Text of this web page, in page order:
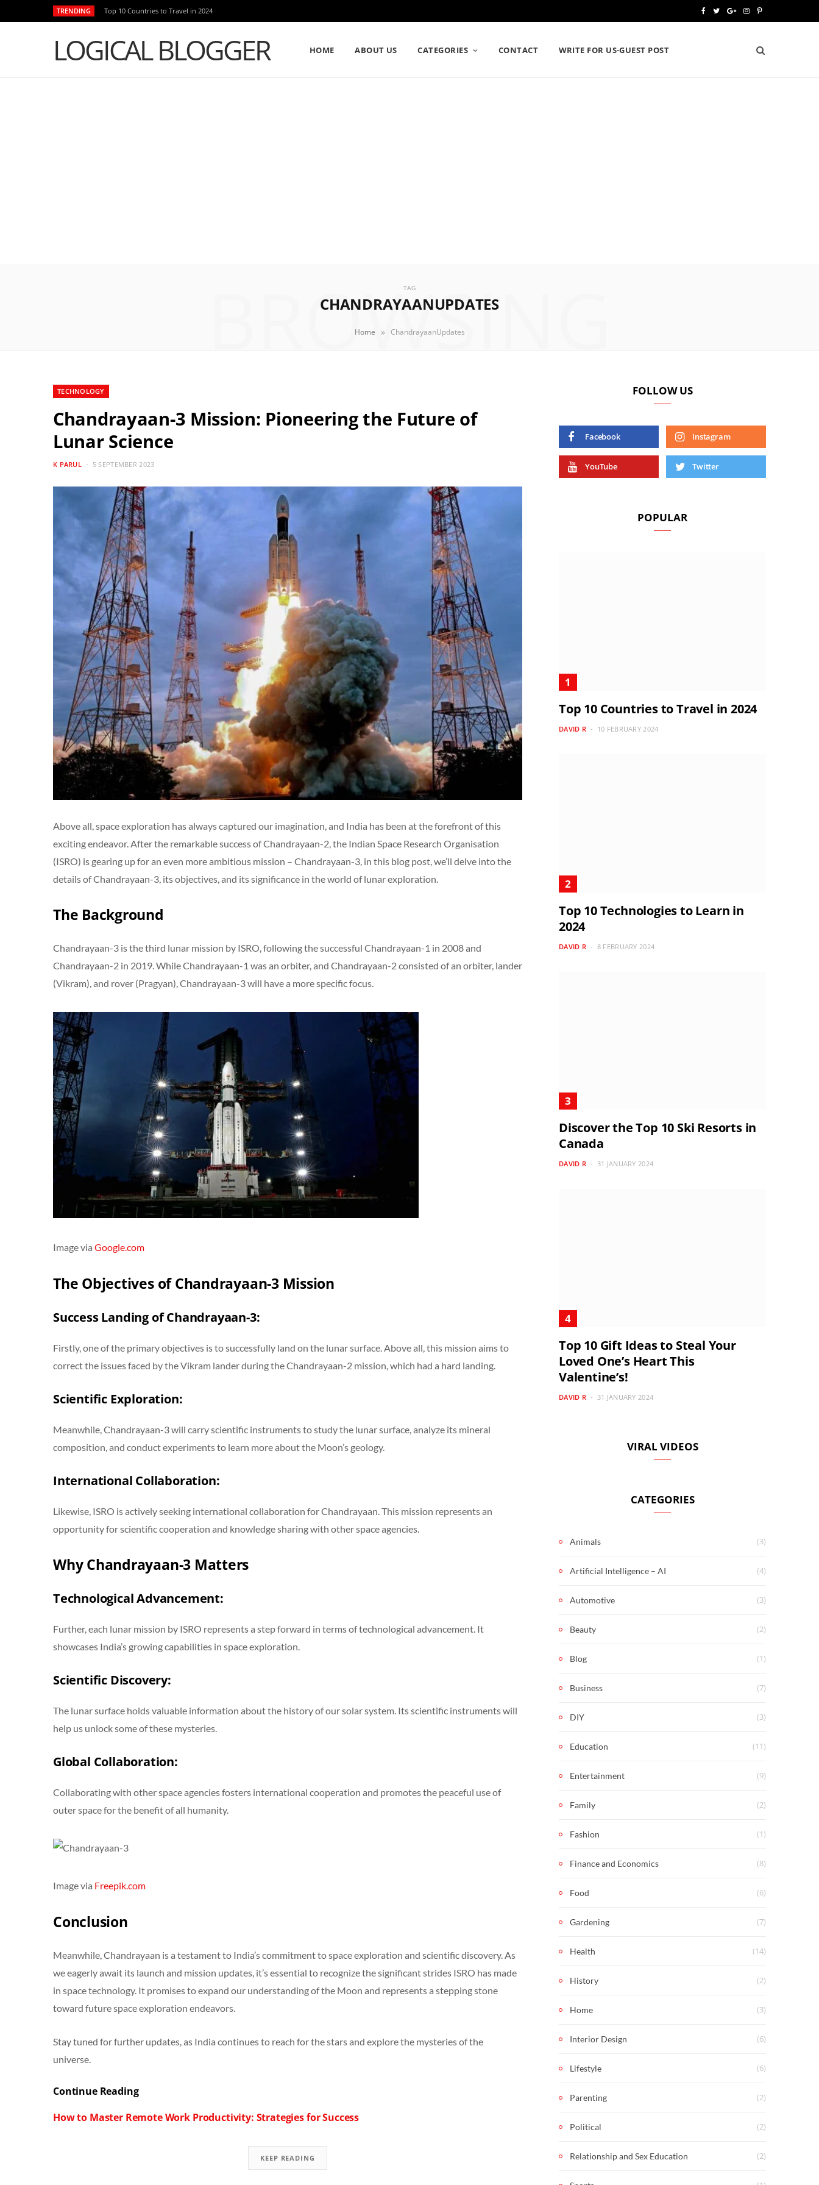
TRENDING Top 10 Countries to Travel in 2024
e
T
t
G
g
I
t
P
n
t
LOGICAL BLOGGER HOME ABOUT US CATEGORIES CONTACT WRITE FOR US-GUEST POST
TAG
CHANDRAYAANUPDATES
BROWSING
Home » ChandrayaanUpdates
TECHNOLOGY
Chandrayaan-3 Mission: Pioneering the Future of
Lunar Science
K PARUL 5 SEPTEMBER 2023
Above all, space exploration has always captured our imagination, and India has been at the forefront of this
exciting endeavor. After the remarkable success of Chandrayaan-2, the Indian Space Research Organisation
(ISRO) is gearing up for an even more ambitious mission – Chandrayaan-3, in this blog post, we’ll delve into the
details of Chandrayaan-3, its objectives, and its significance in the world of lunar exploration.
The Background
Chandrayaan-3 is the third lunar mission by ISRO, following the successful Chandrayaan-1 in 2008 and
Chandrayaan-2 in 2019. While Chandrayaan-1 was an orbiter, and Chandrayaan-2 consisted of an orbiter, lander
(Vikram), and rover (Pragyan), Chandrayaan-3 will have a more specific focus.
Image via Google.com
The Objectives of Chandrayaan-3 Mission
Success Landing of Chandrayaan-3:
Firstly, one of the primary objectives is to successfully land on the lunar surface. Above all, this mission aims to
correct the issues faced by the Vikram lander during the Chandrayaan-2 mission, which had a hard landing.
Scientific Exploration:
Meanwhile, Chandrayaan-3 will carry scientific instruments to study the lunar surface, analyze its mineral
composition, and conduct experiments to learn more about the Moon’s geology.
International Collaboration:
Likewise, ISRO is actively seeking international collaboration for Chandrayaan. This mission represents an
opportunity for scientific cooperation and knowledge sharing with other space agencies.
Why Chandrayaan-3 Matters
Technological Advancement:
Further, each lunar mission by ISRO represents a step forward in terms of technological advancement. It
showcases India’s growing capabilities in space exploration.
Scientific Discovery:
The lunar surface holds valuable information about the history of our solar system. Its scientific instruments will
help us unlock some of these mysteries.
Global Collaboration:
Collaborating with other space agencies fosters international cooperation and promotes the peaceful use of
outer space for the benefit of all humanity.
Image via Freepik.com
Conclusion
Meanwhile, Chandrayaan is a testament to India’s commitment to space exploration and scientific discovery. As
we eagerly await its launch and mission updates, it’s essential to recognize the significant strides ISRO has made
in space technology. It promises to expand our understanding of the Moon and represents a stepping stone
toward future space exploration endeavors.
Stay tuned for further updates, as India continues to reach for the stars and explore the mysteries of the
universe.
Continue Reading
How to Master Remote Work Productivity: Strategies for Success
KEEP READING
FOLLOW US
Facebook Instagram
YouTube Twitter
POPULAR
Top 10 Countries to Travel in 2024
DAVID R 10 FEBRUARY 2024
Top 10 Technologies to Learn in
2024
DAVID R 8 FEBRUARY 2024
Discover the Top 10 Ski Resorts in
Canada
DAVID R 31 JANUARY 2024
Top 10 Gift Ideas to Steal Your
Loved One’s Heart This
Valentine’s!
DAVID R 31 JANUARY 2024
VIRAL VIDEOS
CATEGORIES
Animals (3)
Artificial Intelligence – AI (4)
Automotive (3)
Beauty (2)
Blog (1)
Business (7)
DIY (3)
Education (11)
Entertainment (9)
Family (2)
Fashion (1)
Finance and Economics (8)
Food (6)
Gardening (7)
Health (14)
History (2)
Home (3)
Interior Design (6)
Lifestyle (6)
Parenting (2)
Political (2)
Relationship and Sex Education (2)